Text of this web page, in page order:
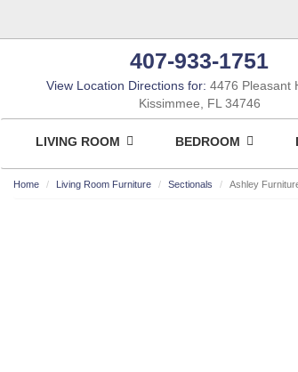
407-933-1751
View Location Directions for: 4476 Pleasant
Kissimmee, FL 34746
LIVING ROOM BEDROOM
Home Living Room Furniture Sectionals Ashley